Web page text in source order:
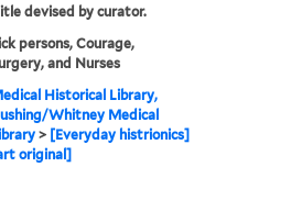
devised by curator.
persons, Courage,
and Nurses
Historical Library,
Whitney Medical
> [Everyday histrionics]
original]